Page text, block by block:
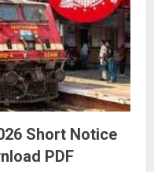
Short Notice
PDF